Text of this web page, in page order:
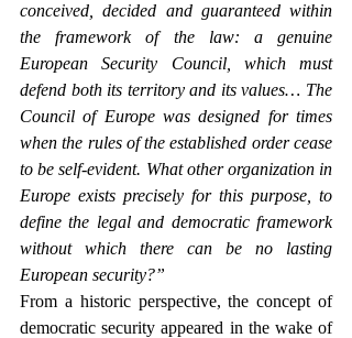
conceived, decided and guaranteed within
the framework of the law: a genuine
European Security Council, which must
defend both its territory and its values… The
Council of Europe was designed for times
when the rules of the established order cease
to be self-evident. What other organization in
Europe exists precisely for this purpose, to
define the legal and democratic framework
without which there can be no lasting
European security?”
From a historic perspective, the concept of
democratic security appeared in the wake of